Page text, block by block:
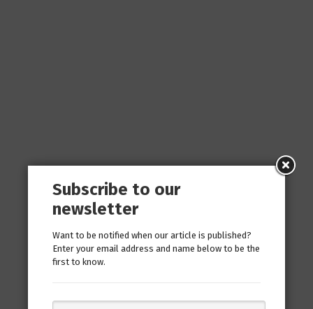
Subscribe to our
newsletter
Want to be notified when our article is published?
Enter your email address and name below to be the
first to know.